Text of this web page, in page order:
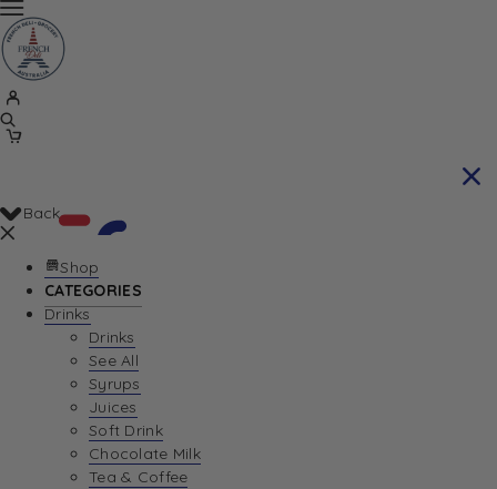
Your Cart is currently empty. Let us help you
Return To Shop
Back
Shop
CATEGORIES
Drinks
Drinks
See All
Syrups
Juices
Soft Drink
Chocolate Milk
Tea & Coffee